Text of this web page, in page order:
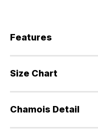
Features
Size Chart
Chamois Detail